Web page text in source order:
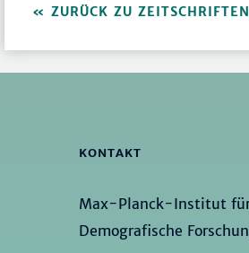
ZURÜCK ZU
KONTAKT
Max-Planck-Institut
Demografische